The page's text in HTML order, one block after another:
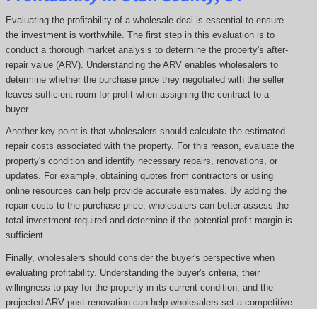
Evaluating the profitability of a wholesale deal is essential to ensure
the investment is worthwhile. The first step in this evaluation is to
conduct a thorough market analysis to determine the property's after-
repair value (ARV). Understanding the ARV enables wholesalers to
determine whether the purchase price they negotiated with the seller
leaves sufficient room for profit when assigning the contract to a
buyer.
Another key point is that wholesalers should calculate the estimated
repair costs associated with the property. For this reason, evaluate the
property's condition and identify necessary repairs, renovations, or
updates. For example, obtaining quotes from contractors or using
online resources can help provide accurate estimates. By adding the
repair costs to the purchase price, wholesalers can better assess the
total investment required and determine if the potential profit margin is
sufficient.
Finally, wholesalers should consider the buyer's perspective when
evaluating profitability. Understanding the buyer's criteria, their
willingness to pay for the property in its current condition, and the
projected ARV post-renovation can help wholesalers set a competitive